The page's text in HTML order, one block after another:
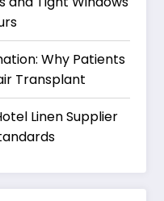
Why Patients
Transplant
Linen Supplier